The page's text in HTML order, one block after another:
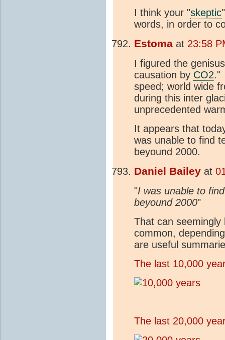
I think your "skeptic
words, in order to
Estoma at 23:58
I figured the
causation by CO2."
speed; world wide
during this inter
unprecedented
It appears that
was unable to find
beyound 2000.
Daniel Bailey at
"I was unable to
beyound 2000"
That can
common,
are useful
The last 10,000
The last 20,000